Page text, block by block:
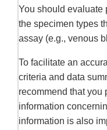
You should evaluate
the specimen types
assay (e.g., venous
To facilitate an
criteria and data
recommend that you
information
information is also